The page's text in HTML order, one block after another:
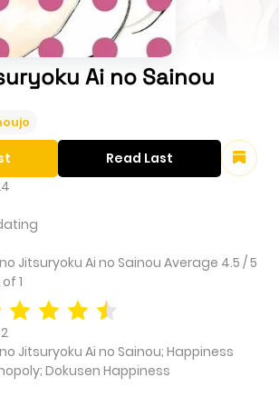
Ai no Sainou
Jitsuryoku Ai no Sainou Average 4.5 /5
of 1
Jitsuryoku Ai no Sainou; Happiness
Dokusen Happiness
Read Last